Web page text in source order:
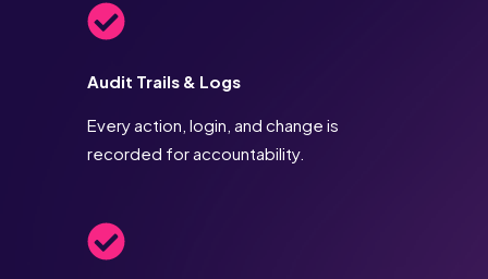
Audit Trails & Logs
Every action, login, and change is
recorded for accountability.